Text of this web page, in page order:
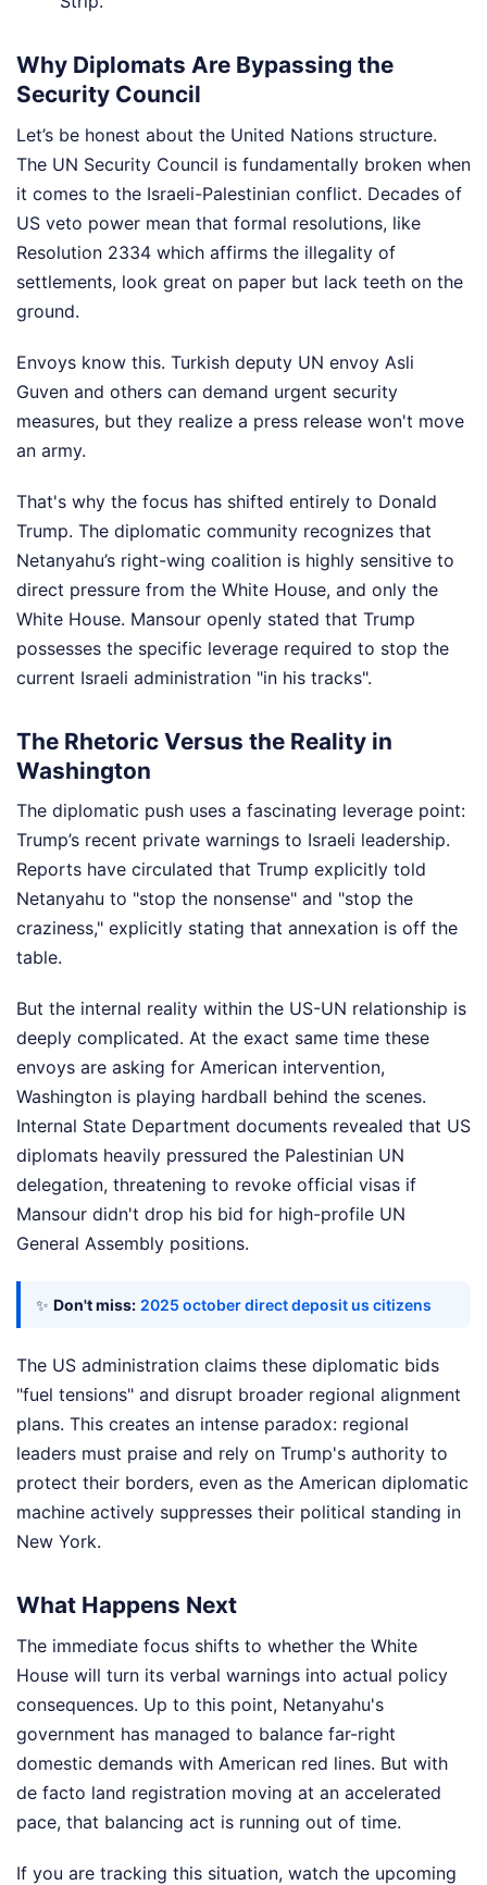
Why Diplomats Are Bypassing the
Security Council
Let’s be honest about the United Nations structure.
The UN Security Council is fundamentally broken when
it comes to the Israeli-Palestinian conflict. Decades of
US veto power mean that formal resolutions, like
Resolution 2334 which affirms the illegality of
settlements, look great on paper but lack teeth on the
ground.
Envoys know this. Turkish deputy UN envoy Asli
Guven and others can demand urgent security
measures, but they realize a press release won't move
an army.
That's why the focus has shifted entirely to Donald
Trump. The diplomatic community recognizes that
Netanyahu’s right-wing coalition is highly sensitive to
direct pressure from the White House, and only the
White House. Mansour openly stated that Trump
possesses the specific leverage required to stop the
current Israeli administration "in his tracks".
The Rhetoric Versus the Reality in
Washington
The diplomatic push uses a fascinating leverage point:
Trump’s recent private warnings to Israeli leadership.
Reports have circulated that Trump explicitly told
Netanyahu to "stop the nonsense" and "stop the
craziness," explicitly stating that annexation is off the
table.
But the internal reality within the US-UN relationship is
deeply complicated. At the exact same time these
envoys are asking for American intervention,
Washington is playing hardball behind the scenes.
Internal State Department documents revealed that US
diplomats heavily pressured the Palestinian UN
delegation, threatening to revoke official visas if
Mansour didn't drop his bid for high-profile UN
General Assembly positions.
✨ Don't miss: 2025 october direct deposit us citizens
The US administration claims these diplomatic bids
"fuel tensions" and disrupt broader regional alignment
plans. This creates an intense paradox: regional
leaders must praise and rely on Trump's authority to
protect their borders, even as the American diplomatic
machine actively suppresses their political standing in
New York.
What Happens Next
The immediate focus shifts to whether the White
House will turn its verbal warnings into actual policy
consequences. Up to this point, Netanyahu's
government has managed to balance far-right
domestic demands with American red lines. But with
de facto land registration moving at an accelerated
pace, that balancing act is running out of time.
If you are tracking this situation, watch the upcoming